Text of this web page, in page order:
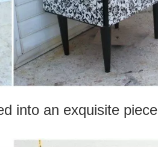
into an exquisite piece